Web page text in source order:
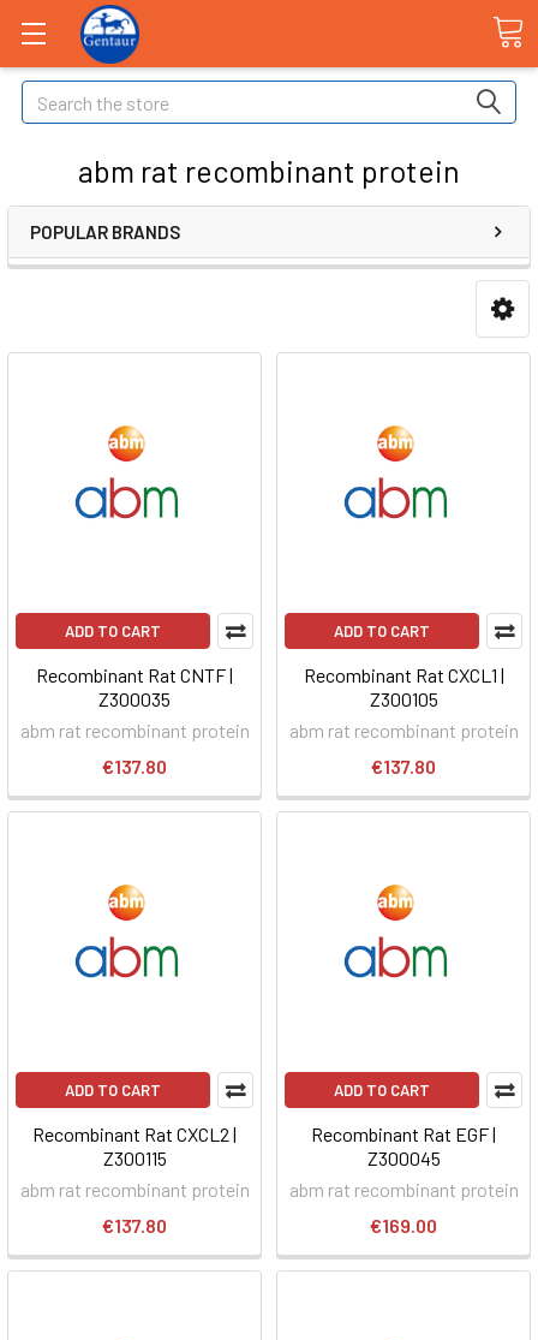
Search
abm rat recombinant protein
POPULAR BRANDS
ADD TO CART
Recombinant Rat CNTF |
Z300035
abm rat recombinant protein
€137.80
ADD TO CART
Recombinant Rat CXCL1 |
Z300105
abm rat recombinant protein
€137.80
ADD TO CART
Recombinant Rat CXCL2 |
Z300115
abm rat recombinant protein
€137.80
ADD TO CART
Recombinant Rat EGF |
Z300045
abm rat recombinant protein
€169.00